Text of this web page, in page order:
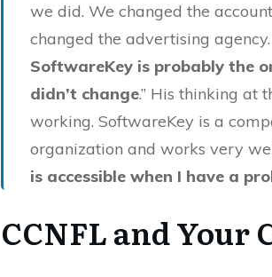
we did. We changed the
changed the advertising
SoftwareKey is probably the
didn’t change.” His thinking at
working. SoftwareKey is a
organization and works very
is accessible when I have a
CCNFL and Your